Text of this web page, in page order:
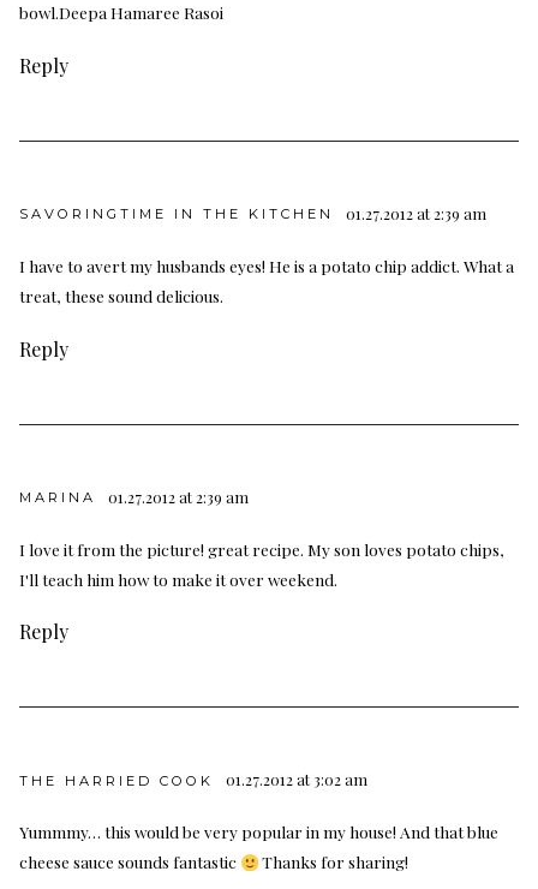
bowl.Deepa Hamaree Rasoi
Reply
SAVORINGTIME IN THE KITCHEN 01.27.2012 at 2:39 am
I have to avert my husbands eyes! He is a potato chip addict. What a
treat, these sound delicious.
Reply
MARINA 01.27.2012 at 2:39 am
I love it from the picture! great recipe. My son loves potato chips,
I'll teach him how to make it over weekend.
Reply
THE HARRIED COOK 01.27.2012 at 3:02 am
Yummmy… this would be very popular in my house! And that blue
cheese sauce sounds fantastic
Thanks for sharing!